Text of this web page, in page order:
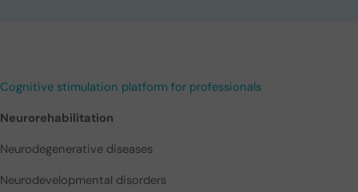
Cognitive stimulation platform for professionals
Neurorehabilitation
Neurodegenerative diseases
Neurodevelopmental disorders